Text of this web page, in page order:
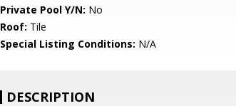
Private Pool Y/N: No
Roof: Tile
Special Listing Conditions: N/A
DESCRIPTION